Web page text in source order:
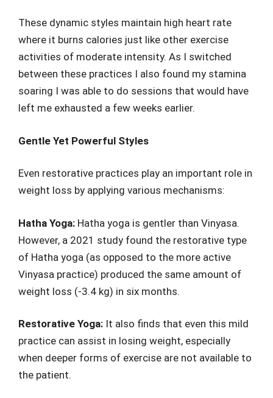
These dynamic styles maintain high heart rate
where it burns calories just like other exercise
activities of moderate intensity. As I switched
between these practices I also found my stamina
soaring I was able to do sessions that would have
left me exhausted a few weeks earlier.
Gentle Yet Powerful Styles
Even restorative practices play an important role in
weight loss by applying various mechanisms:
Hatha Yoga: Hatha yoga is gentler than Vinyasa.
However, a 2021 study found the restorative type
of Hatha yoga (as opposed to the more active
Vinyasa practice) produced the same amount of
weight loss (-3.4 kg) in six months.
Restorative Yoga: It also finds that even this mild
practice can assist in losing weight, especially
when deeper forms of exercise are not available to
the patient.